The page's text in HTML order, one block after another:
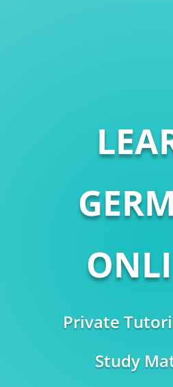
Private
Study